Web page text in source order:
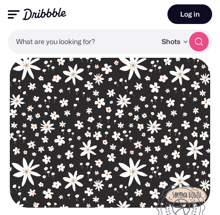
What are you looking for? Shots
Log in